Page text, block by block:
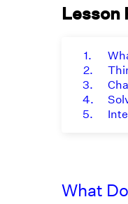
Lesson
1.
2.
3.
4.
5.
What